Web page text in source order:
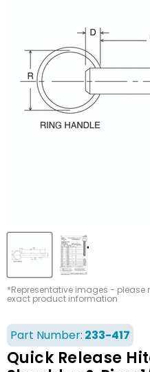
*Representative images -
exact product information
Part Number: 233-417
Quick Release